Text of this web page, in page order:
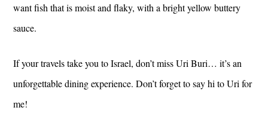
want fish that is moist and flaky, with a bright yellow buttery
sauce.
If your travels take you to Israel, don’t miss Uri Buri… it’s an
unforgettable dining experience. Don’t forget to say hi to Uri for
me!